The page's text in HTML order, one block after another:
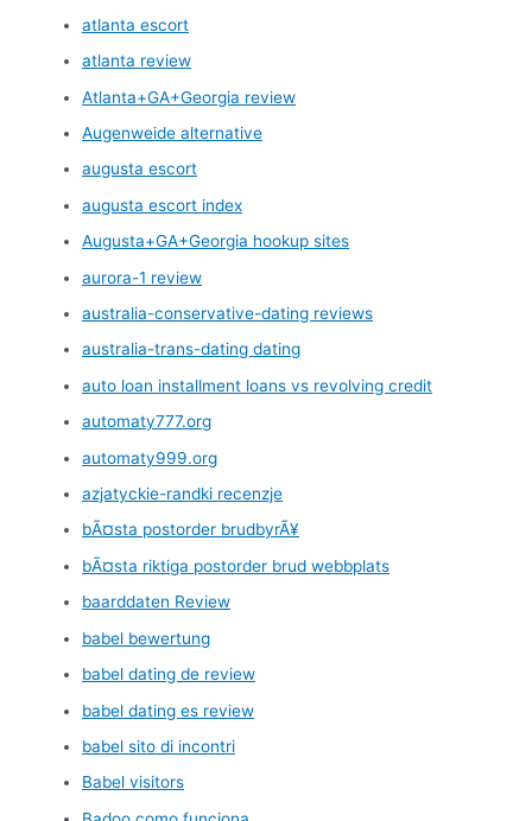
atlanta escort
atlanta review
Atlanta+GA+Georgia review
Augenweide alternative
augusta escort
augusta escort index
Augusta+GA+Georgia hookup sites
aurora-1 review
australia-conservative-dating reviews
australia-trans-dating dating
auto loan installment loans vs revolving credit
automaty777.org
automaty999.org
azjatyckie-randki recenzje
bÃ¤sta postorder brudbyrÃ¥
bÃ¤sta riktiga postorder brud webbplats
baarddaten Review
babel bewertung
babel dating de review
babel dating es review
babel sito di incontri
Babel visitors